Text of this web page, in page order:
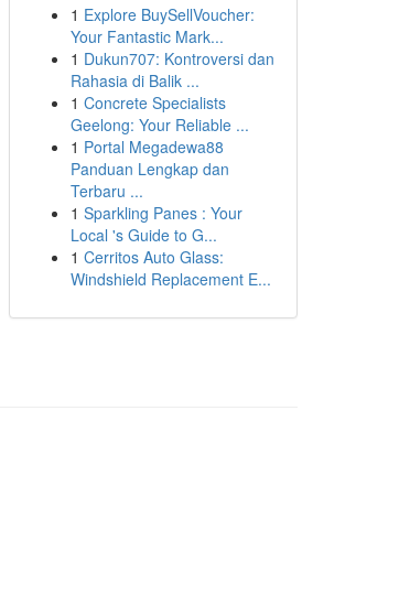
1 Explore BuySellVoucher:
Your Fantastic Mark...
1 Dukun707: Kontroversi dan
Rahasia di Balik ...
1 Concrete Specialists
Geelong: Your Reliable ...
1 Portal Megadewa88
Panduan Lengkap dan
Terbaru ...
1 Sparkling Panes : Your
Local 's Guide to G...
1 Cerritos Auto Glass:
Windshield Replacement E...